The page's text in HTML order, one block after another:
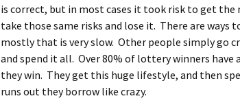
is correct, but in most cases it took risk to get
take those same risks and lose it. There are
mostly that is very slow. Other people simply go
and spend it all. Over 80% of lottery winners have
they win. They get this huge lifestyle, and then
runs out they borrow like crazy.